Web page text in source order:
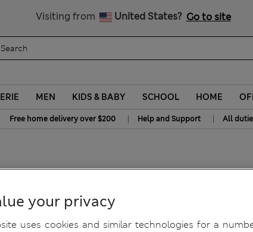
Visiting from United States? Go to site
MEN KIDS & BABY SCHOOL HOME
Free home delivery over $200 | Help and Support | All
your privacy
uses cookies and similar technologies for a